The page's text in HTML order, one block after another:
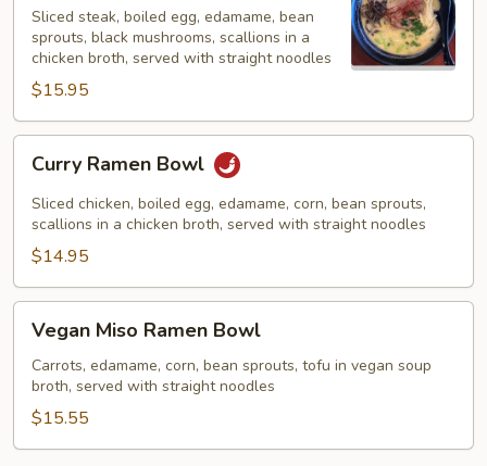
Ramen
Bowl
Sliced steak, boiled egg, edamame, bean
sprouts, black mushrooms, scallions in a
chicken broth, served with straight noodles
$15.95
Ramen
Bowl
Curry Ramen Bowl
Sliced chicken, boiled egg, edamame, corn, bean sprouts,
scallions in a chicken broth, served with straight noodles
$14.95
Miso
Ramen
Bowl
Vegan Miso Ramen Bowl
Carrots, edamame, corn, bean sprouts, tofu in vegan soup
broth, served with straight noodles
$15.55